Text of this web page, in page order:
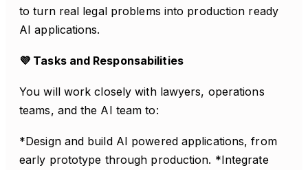
to turn real legal problems into production ready
AI applications.
💜 Tasks and Responsabilities
You will work closely with lawyers, operations
teams, and the AI team to:
*Design and build AI powered applications, from
early prototype through production. *Integrate